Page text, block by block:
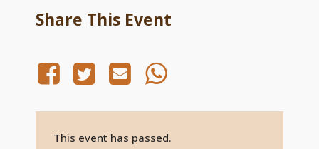
Share This Event
This event has passed.